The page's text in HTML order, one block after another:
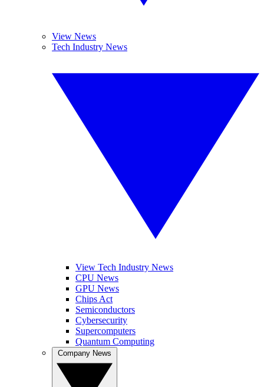
View News
Tech Industry News
View Tech Industry News
CPU News
GPU News
Chips Act
Semiconductors
Cybersecurity
Supercomputers
Quantum Computing